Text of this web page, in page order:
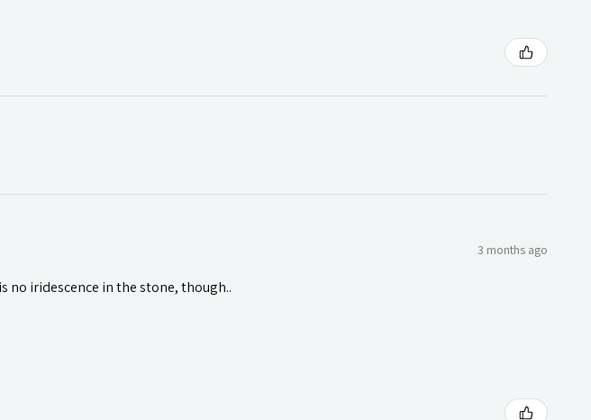
3 months ago
no iridescence in the stone, though..